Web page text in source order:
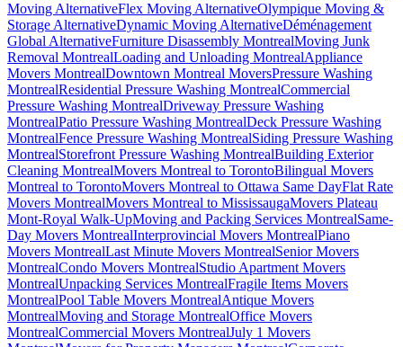
Moving AlternativeFlex Moving AlternativeOlympique Moving &
Storage AlternativeDynamic Moving AlternativeDéménagement
Global AlternativeFurniture Disassembly MontrealMoving Junk
Removal MontrealLoading and Unloading MontrealAppliance
Movers MontrealDowntown Montreal MoversPressure Washing
MontrealResidential Pressure Washing MontrealCommercial
Pressure Washing MontrealDriveway Pressure Washing
MontrealPatio Pressure Washing MontrealDeck Pressure Washing
MontrealFence Pressure Washing MontrealSiding Pressure Washing
MontrealStorefront Pressure Washing MontrealBuilding Exterior
Cleaning MontrealMovers Montreal to TorontoBilingual Movers
Montreal to TorontoMovers Montreal to Ottawa Same DayFlat Rate
Movers MontrealMovers Montreal to MississaugaMovers Plateau
Mont-Royal Walk-UpMoving and Packing Services MontrealSame-
Day Movers MontrealInterprovincial Movers MontrealPiano
Movers MontrealLast Minute Movers MontrealSenior Movers
MontrealCondo Movers MontrealStudio Apartment Movers
MontrealUnpacking Services MontrealFragile Items Movers
MontrealPool Table Movers MontrealAntique Movers
MontrealMoving and Storage MontrealOffice Movers
MontrealCommercial Movers MontrealJuly 1 Movers